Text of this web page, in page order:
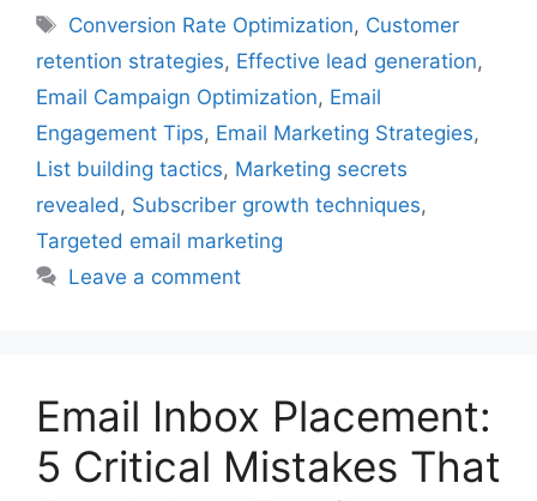
Tags
Conversion Rate Optimization, Customer
retention strategies, Effective lead generation,
Email Campaign Optimization, Email
Engagement Tips, Email Marketing Strategies,
List building tactics, Marketing secrets
revealed , Subscriber growth techniques,
Targeted email marketing
Leave a comment
Email Inbox Placement:
5 Critical Mistakes That